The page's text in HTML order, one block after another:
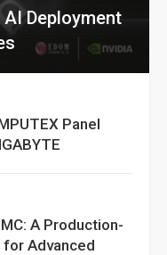
Deployment
Panel
A Production-
for Advanced